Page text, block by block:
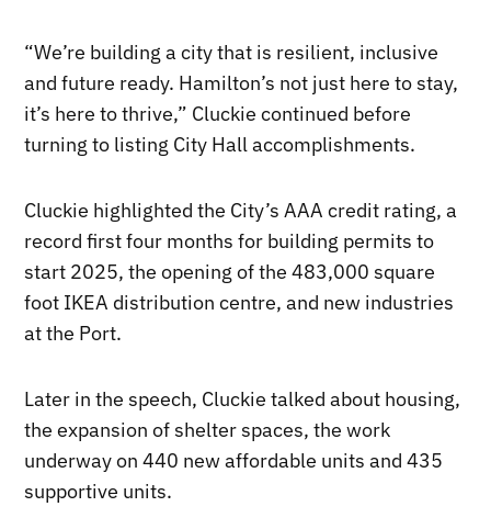
“We’re building a city that is resilient, inclusive
and future ready. Hamilton’s not just here to stay,
it’s here to thrive,” Cluckie continued before
turning to listing City Hall accomplishments.
Cluckie highlighted the City’s AAA credit rating, a
record first four months for building permits to
start 2025, the opening of the 483,000 square
foot IKEA distribution centre, and new industries
at the Port.
Later in the speech, Cluckie talked about housing,
the expansion of shelter spaces, the work
underway on 440 new affordable units and 435
supportive units.